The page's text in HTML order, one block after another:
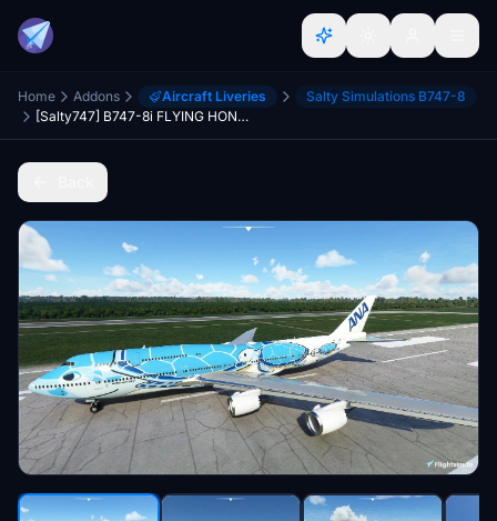
Home Addons Aircraft Liveries
Salty Simulations B747-8
[Salty747] B747-8i FLYING HONU (All Nippon Airways ANA) [8K ULTRA] (No mirror)